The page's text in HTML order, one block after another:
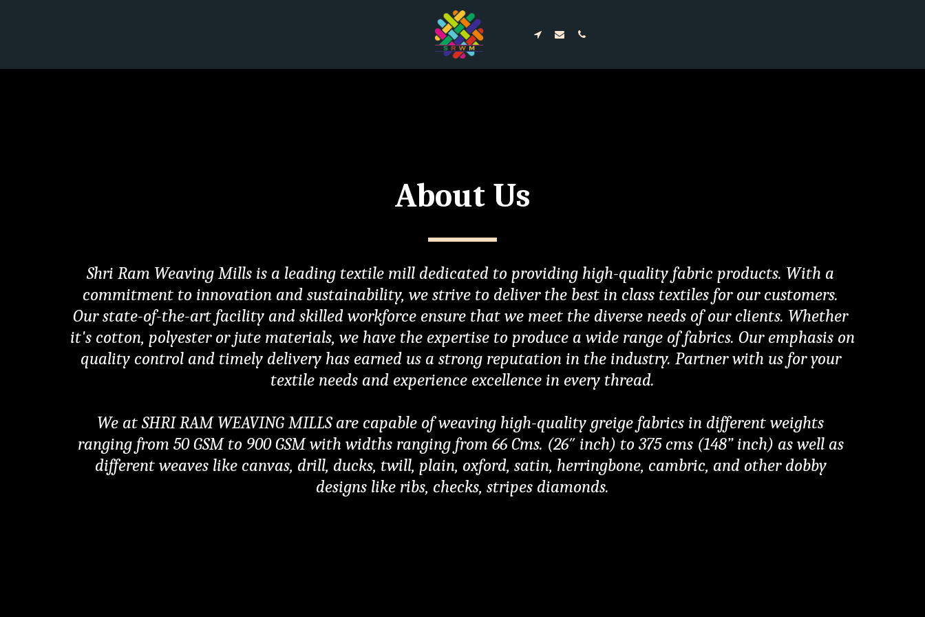
About Us
Shri Ram Weaving Mills is a leading textile mill dedicated to providing high-quality fabric products. With a
commitment to innovation and sustainability, we strive to deliver the best in class textiles for our customers.
Our state-of-the-art facility and skilled workforce ensure that we meet the diverse needs of our clients. Whether
it's cotton, polyester or jute materials, we have the expertise to produce a wide range of fabrics. Our emphasis on
quality control and timely delivery has earned us a strong reputation in the industry. Partner with us for your
textile needs and experience excellence in every thread.
We at SHRI RAM WEAVING MILLS are capable of weaving high-quality greige fabrics in different weights
ranging from 50 GSM to 900 GSM with widths ranging from 66 Cms. (26″ inch) to 375 cms (148” inch) as well as
different weaves like canvas, drill, ducks, twill, plain, oxford, satin, herringbone, cambric, and other dobby
designs like ribs, checks, stripes diamonds.